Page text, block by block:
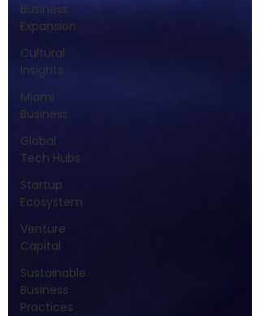
Business
Expansion
Cultural
Insights
Miami
Business
Global
Tech Hubs
Startup
Ecosystem
Venture
Capital
Sustainable
Business
Practices